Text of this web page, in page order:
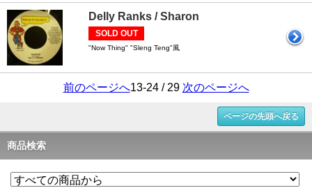
Delly Ranks / Sharon
SOLD OUT
"Now Thing" "Sleng Teng"風
前のページへ13-24 / 29 次のページへ
ページの先頭へ戻る
商品検索